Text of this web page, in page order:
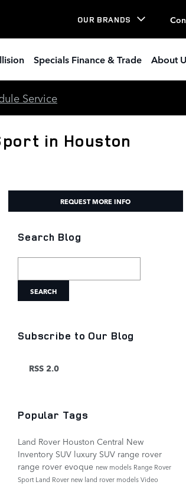
OUR BRANDS
Specials Finance & Trade About
Service
in Houston
REQUEST MORE INFO
Search Blog
SEARCH
Subscribe to Our Blog
RSS 2.0
Popular Tags
Land Rover Houston Central New
Inventory SUV luxury SUV range rover
range rover evoque new models Range Rover
SportLand Rover new land rover modelsVideo